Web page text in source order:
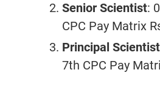
Senior Scientist:
CPC Pay Matrix
Principal Scientist
7th CPC Pay